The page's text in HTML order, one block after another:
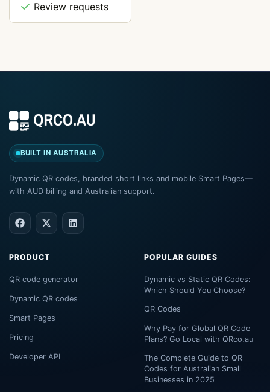
Review requests
BUILT IN AUSTRALIA
Dynamic QR codes, branded short links and mobile Smart Pages—
with AUD billing and Australian support.
PRODUCT
QR code generator
Dynamic QR codes
Smart Pages
Pricing
Developer API
POPULAR GUIDES
Dynamic vs Static QR Codes:
Which Should You Choose?
QR Codes
Why Pay for Global QR Code
Plans? Go Local with QRco.au
The Complete Guide to QR
Codes for Australian Small
Businesses in 2025